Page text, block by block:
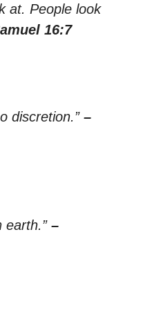
at. People look
16:7
discretion.” –
earth.” –